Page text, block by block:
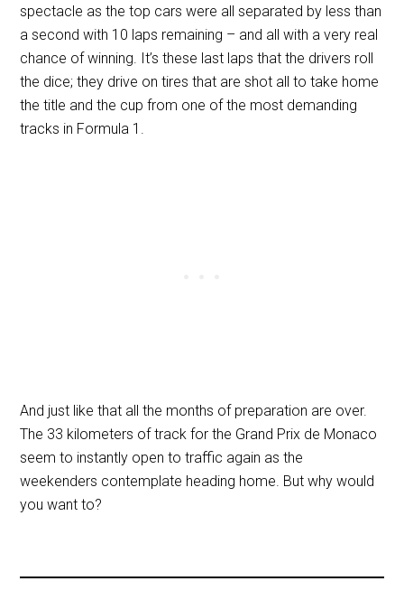
spectacle as the top cars were all separated by less than
a second with 10 laps remaining – and all with a very real
chance of winning. It’s these last laps that the drivers roll
the dice; they drive on tires that are shot all to take home
the title and the cup from one of the most demanding
tracks in Formula 1.
And just like that all the months of preparation are over.
The 33 kilometers of track for the Grand Prix de Monaco
seem to instantly open to traffic again as the
weekenders contemplate heading home. But why would
you want to?